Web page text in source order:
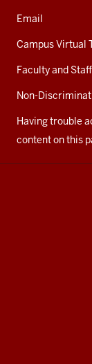
Email
Campus Virtual
Faculty and Staff
Non-
Having trouble
content on this